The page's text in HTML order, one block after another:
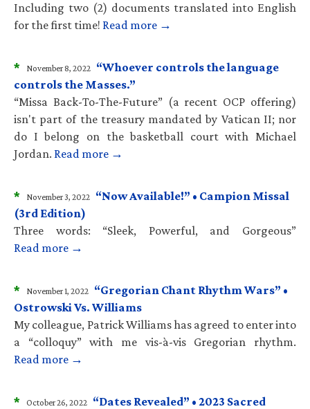
Including two (2) documents translated into English
for the first time! Read more →
* November 8, 2022 “Whoever controls the language
controls the Masses.”
“Missa Back-To-The-Future” (a recent OCP offering)
isn't part of the treasury mandated by Vatican II; nor
do I belong on the basketball court with Michael
Jordan. Read more →
* November 3, 2022 “Now Available!” • Campion Missal
(3rd Edition)
Three words: “Sleek, Powerful, and Gorgeous”
Read more →
* November 1, 2022 “Gregorian Chant Rhythm Wars” •
Ostrowski Vs. Williams
My colleague, Patrick Williams has agreed to enter into
a “colloquy” with me vis-à-vis Gregorian rhythm.
Read more →
* October 26, 2022 “Dates Revealed” • 2023 Sacred